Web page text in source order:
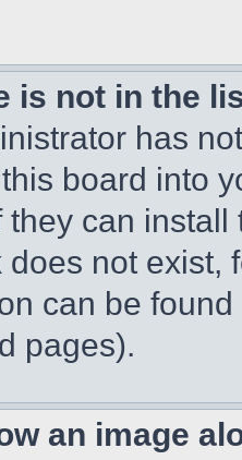
is not in the
has
board into
they can
not exist,
can be
pages).
an image